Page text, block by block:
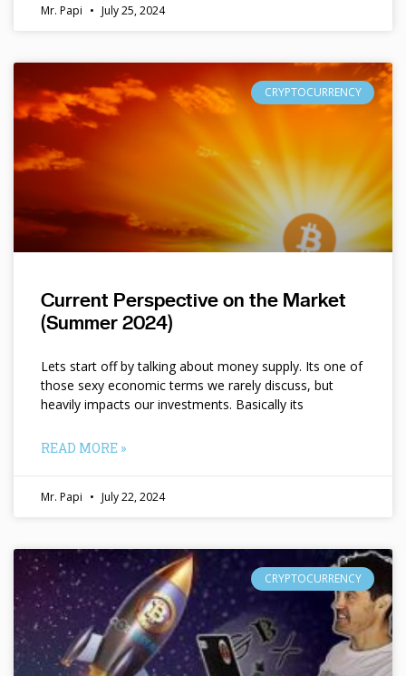
Mr. Papi July 25, 2024
CRYPTOCURRENCY
Current Perspective on the Market
(Summer 2024)
Lets start off by talking about money supply. Its one of
those sexy economic terms we rarely discuss, but
heavily impacts our investments. Basically its
READ MORE »
Mr. Papi July 22, 2024
CRYPTOCURRENCY